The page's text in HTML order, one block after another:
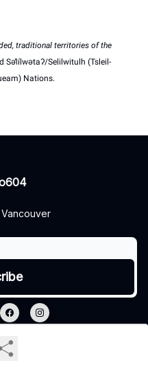
traditional territories of the
Səl̓ílwətaʔ/Selilwitulh (Tsleil-
Nations.
of use